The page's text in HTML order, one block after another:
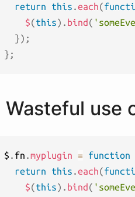
return
this .each(
$(this) . bind(
}) ;
} ;
Wasteful use
$ . fn . myplugin = function
return
this . each(
$(this) . bind(